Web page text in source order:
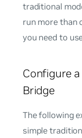
traditional
run more than
you need to
Configure
Bridge
The following
simple